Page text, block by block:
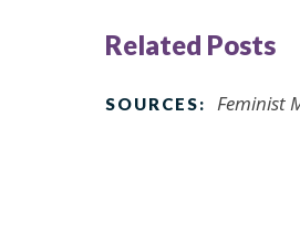
Related Posts
SOURCES: Feminist